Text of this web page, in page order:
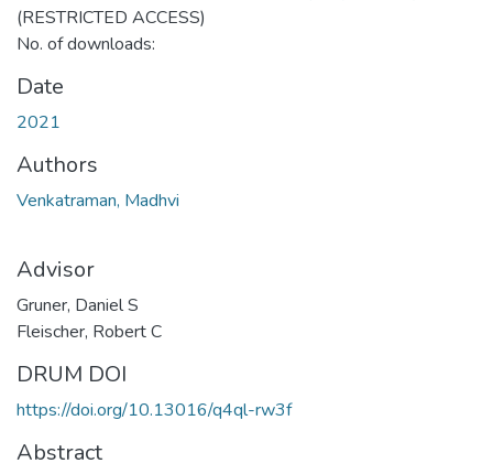
(RESTRICTED ACCESS)
No. of downloads:
Date
2021
Authors
Venkatraman, Madhvi
Advisor
Gruner, Daniel S
Fleischer, Robert C
DRUM DOI
https://doi.org/10.13016/q4ql-rw3f
Abstract